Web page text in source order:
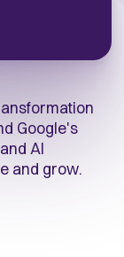
Google's
AI
and grow.